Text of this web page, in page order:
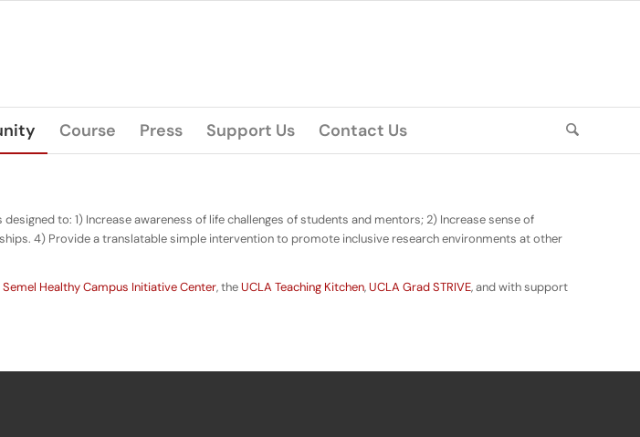
Course Press Support Us Contact Us
to: 1) Increase awareness of life challenges of students and mentors; 2) Increase sense of
4) Provide a translatable simple intervention to promote inclusive research environments at other
Semel Healthy Campus Initiative Center, theUCLA Teaching Kitchen,UCLA Grad STRIVE, and with support